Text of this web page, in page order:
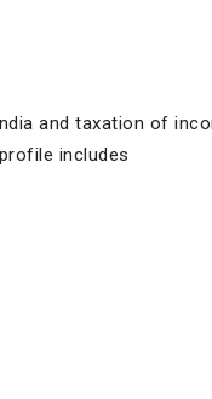
and taxation of
includes